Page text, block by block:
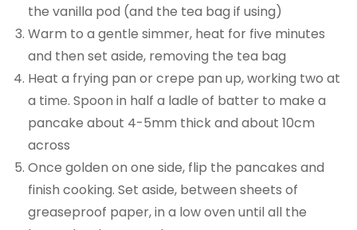
the vanilla pod (and the tea bag if using)
Warm to a gentle simmer, heat for five minutes
and then set aside, removing the tea bag
Heat a frying pan or crepe pan up, working two at
a time. Spoon in half a ladle of batter to make a
pancake about 4-5mm thick and about 10cm
across
Once golden on one side, flip the pancakes and
finish cooking. Set aside, between sheets of
greaseproof paper, in a low oven until all the